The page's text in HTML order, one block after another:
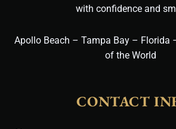
with confidence and
Apollo Beach – Tampa Bay – Florida
of the World
CONTACT